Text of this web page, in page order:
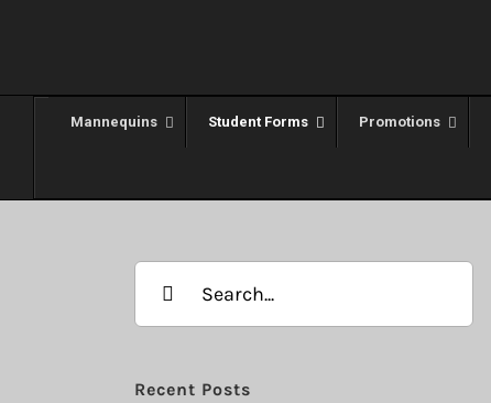
Mannequins Student Forms Promotions
Search
Recent Posts